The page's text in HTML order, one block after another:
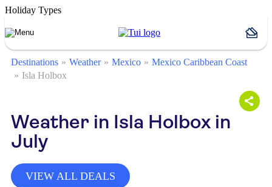
Holiday Types
Destinations Weather Mexico
Mexico Caribbean Coast
Isla Holbox
Weather in Isla Holbox in
July
VIEW ALL DEALS